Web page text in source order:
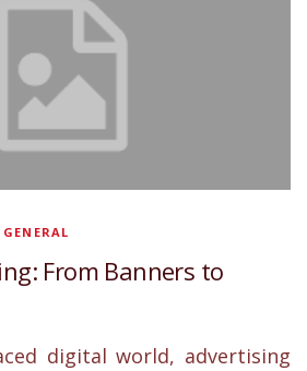
GENERAL
From Banners to
digital world, advertising